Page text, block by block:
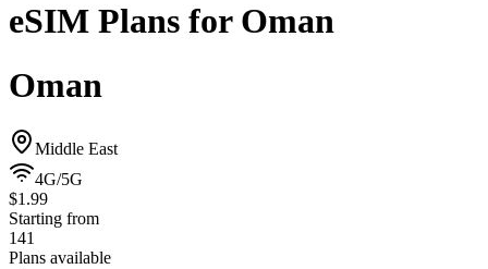
eSIM Plans for Oman
Oman
Middle East
4G/5G
$1.99
Starting from
141
Plans available